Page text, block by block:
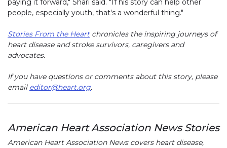
paying it forward," Shari said. "If his story can help other
people, especially youth, that's a wonderful thing."
Stories From the Heartchronicles the inspiring journeys of
heart disease and stroke survivors, caregivers and
advocates.
If you have questions or comments about this story, please
email editor@heart.org.
American Heart Association News Stories
American Heart Association News covers heart disease,